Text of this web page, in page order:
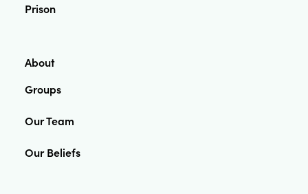
Prison
About
Groups
Our Team
Our Beliefs